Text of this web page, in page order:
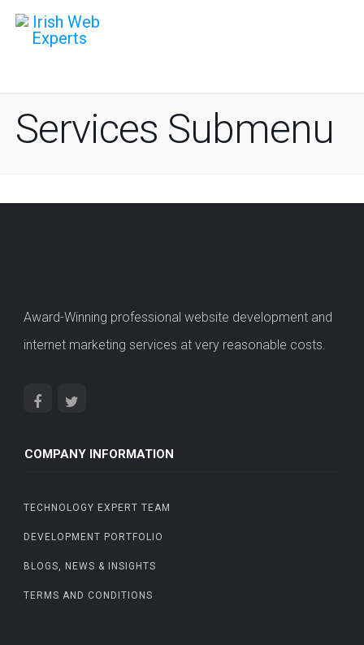
Services Submenu
Award-Winning professional website development and
internet marketing services at very reasonable costs.
COMPANY INFORMATION
TECHNOLOGY EXPERT TEAM
DEVELOPMENT PORTFOLIO
BLOGS, NEWS & INSIGHTS
TERMS AND CONDITIONS